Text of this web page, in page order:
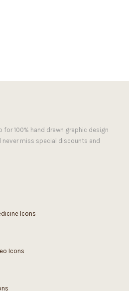
100% hand drawn graphic design
never miss special discounts and
Icons
Icons